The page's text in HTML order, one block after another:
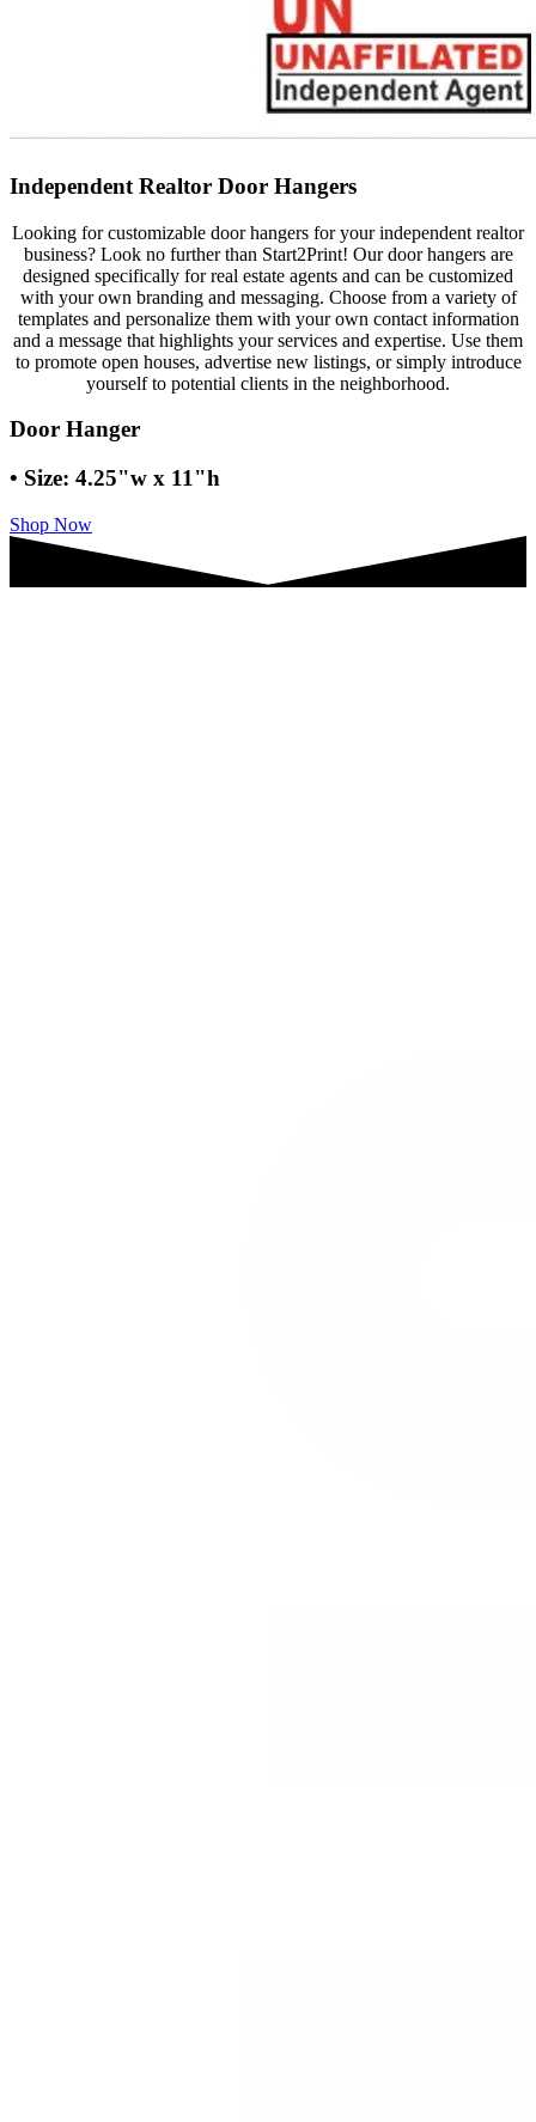
Independent Realtor Door Hangers
Looking for customizable door hangers for your independent realtor
business? Look no further than Start2Print! Our door hangers are
designed specifically for real estate agents and can be customized
with your own branding and messaging. Choose from a variety of
templates and personalize them with your own contact information
and a message that highlights your services and expertise. Use them
to promote open houses, advertise new listings, or simply introduce
yourself to potential clients in the neighborhood.
Door Hanger
• Size: 4.25"w x 11"h
Shop Now